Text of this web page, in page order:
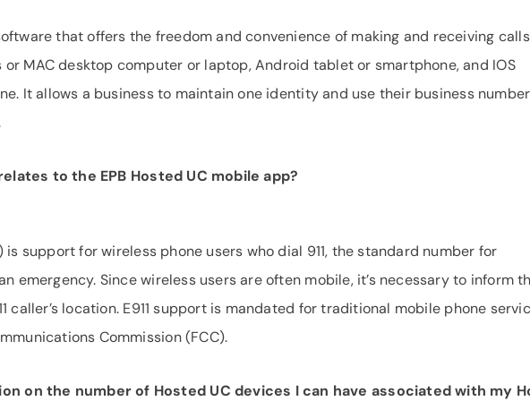
that offers the freedom and convenience of making and receiving calls
or MAC desktop computer or laptop, Android tablet or smartphone, and IOS
It allows a business to maintain one identity and use their business number
to the EPB Hosted UC mobile app?
is support for wireless phone users who dial 911, the standard number for
emergency. Since wireless users are often mobile, it’s necessary to inform
caller’s location. E911 support is mandated for traditional mobile phone
Commission (FCC).
on the number of Hosted UC devices I can have associated with my